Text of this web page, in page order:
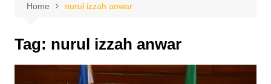
Home nurul izzah anwar
Tag: nurul izzah anwar